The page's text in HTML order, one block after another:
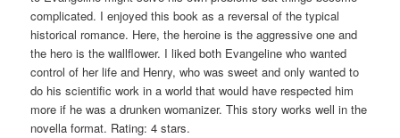
complicated. I enjoyed this book as a reversal of the typical
historical romance. Here, the heroine is the aggressive one and
the hero is the wallflower. I liked both Evangeline who wanted
control of her life and Henry, who was sweet and only wanted to
do his scientific work in a world that would have respected him
more if he was a drunken womanizer. This story works well in the
novella format. Rating: 4 stars.